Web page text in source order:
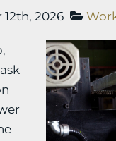
12th, 2026